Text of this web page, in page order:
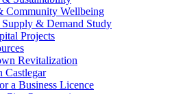
Community Wellbeing
& Demand Study
Projects
Revitalization
Castlegar
a Business Licence